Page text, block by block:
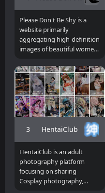
Please Don't Be Shy is a
website primarily
aggregating high-definition
images of beautiful women,
content. The homepage
displays multiple tag-based
image content entry points,
using keywords such as
"realistic," "beautiful legs,"
"good figure," and
"European and American"
to gather various image
quickly browse different
styles of photos through
different theme tags. Since
the site mainly displays
3 HentaiClub
HentaiClub is an adult
photography platform
focusing on sharing
Cosplay photography,